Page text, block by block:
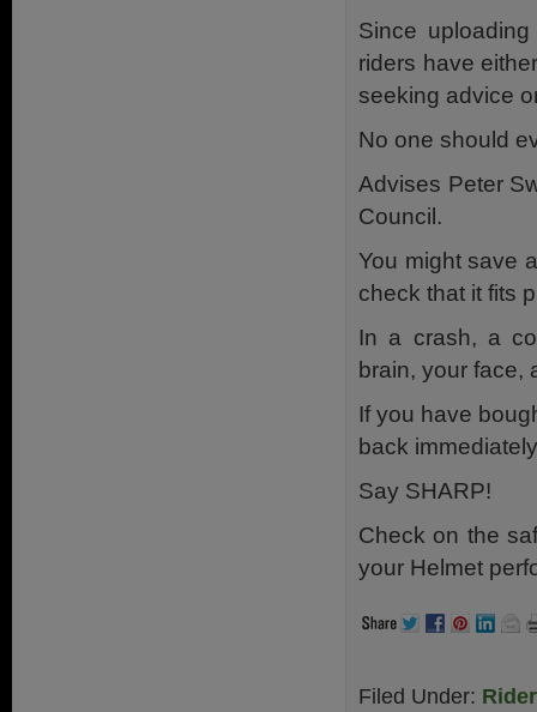
Since
riders have
seeking advice
No one should
Advises Peter
Council.
You might save
check that it fits
In a crash, a
brain, your face,
If you have
back
Say SHARP!
Check on the
your Helmet
Filed Under: